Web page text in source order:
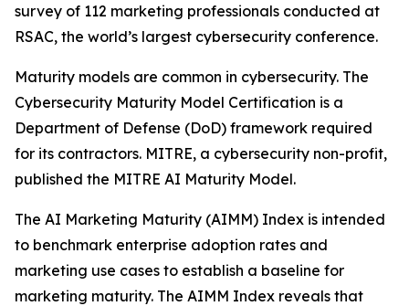
survey of 112 marketing professionals conducted at
RSAC, the world’s largest cybersecurity conference.
Maturity models are common in cybersecurity. The
Cybersecurity Maturity Model Certification is a
Department of Defense (DoD) framework required
for its contractors. MITRE, a cybersecurity non-profit,
published the MITRE AI Maturity Model.
The AI Marketing Maturity (AIMM) Index is intended
to benchmark enterprise adoption rates and
marketing use cases to establish a baseline for
marketing maturity. The AIMM Index reveals that